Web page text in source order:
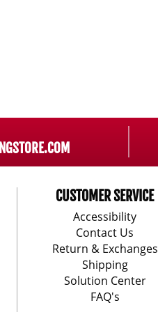
CUSTOMER SERVICE
Accessibility
Contact Us
Return & Exchanges
Shipping
Solution Center
FAQ's